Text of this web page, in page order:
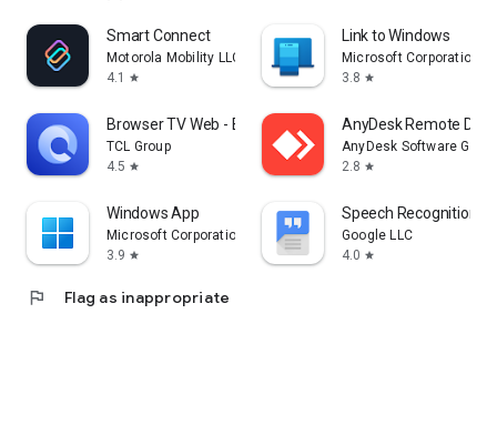
Smart Connect
Motorola Mobility LLC.
4.1
star
Link to Windows
Microsoft Corporation
3.8 star
Browser TV Web - BrowseHere
TCL Group
4.5 star
AnyDesk Remote
AnyDesk Software
2.8 star
Windows App
Microsoft Corporation
3.9 star
Speech Recognition &
Google LLC
4.0 star
flag Flag as inappropriate